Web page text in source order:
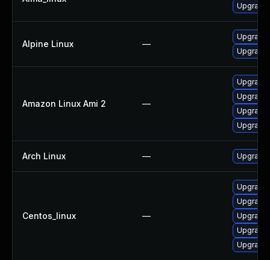
Upgrade
Alpine Linux —
Upgrade
Upgrade
Amazon Linux Ami 2 —
Upgrade
Upgrade
Upgrade
Arch Linux — Upgrade
Centos_linux —
Upgrade
Upgrade
Upgrade
Upgrade